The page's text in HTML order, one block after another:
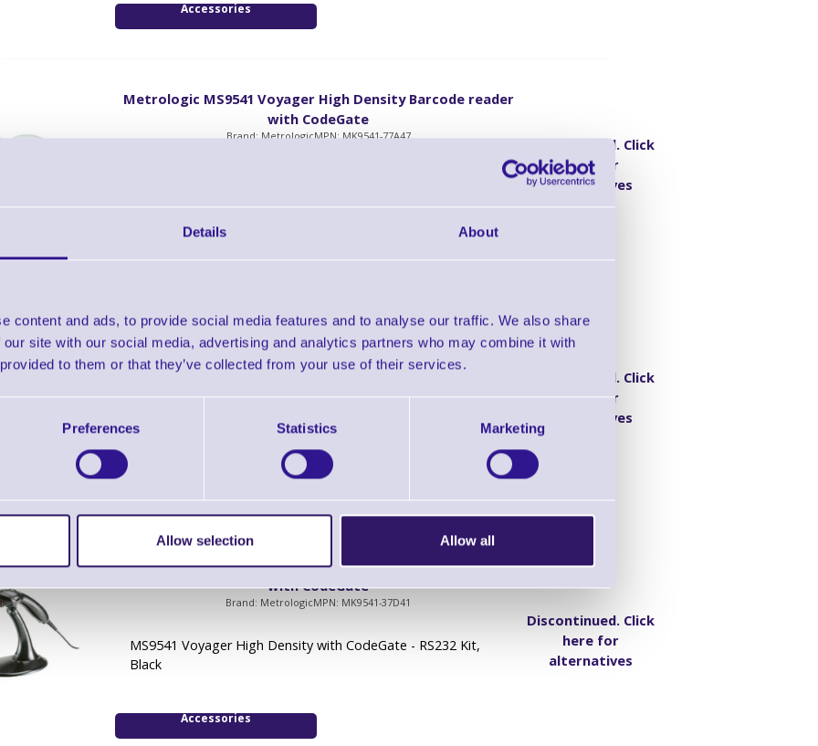
Details About
content and ads, to provide social media features and to analyse our traffic. We also share
site with our social media, advertising and analytics partners who may combine it with
to them or that they’ve collected from your use of their services.
Preferences Statistics Marketing
Allow selection Allow all
Accessories
Metrologic MS9541 Voyager High Density Barcode reader
with CodeGate
Brand: MetrologicMPN: MK9541-77A47
MS9541 Voyager High Density with CodeGate - KBW Kit, Grey
Accessories
Discontinued. Click
here for
alternatives
Metrologic MS9541 Voyager High Density Barcode reader
with CodeGate
Brand: MetrologicMPN: MK9541-77D41
MS9541 Voyager with High Density with Codegate - RS232
Kit, Grey
Discontinued. Click
here for
alternatives
Metrologic MS9541 Voyager High Density Barcode reader
with CodeGate
Brand: MetrologicMPN: MK9541-37D41
MS9541 Voyager High Density with CodeGate - RS232 Kit,
Black
Accessories
Discontinued. Click
here for
alternatives